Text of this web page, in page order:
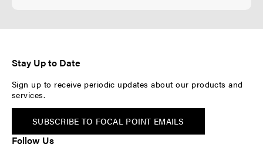
Stay Up to Date
Sign up to receive periodic updates about our products and
services.
SUBSCRIBE TO FOCAL POINT EMAILS
Follow Us